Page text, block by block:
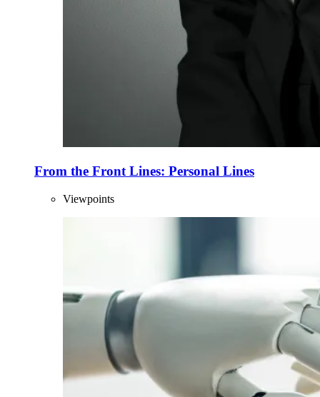
From the Front Lines: Personal Lines
Viewpoints